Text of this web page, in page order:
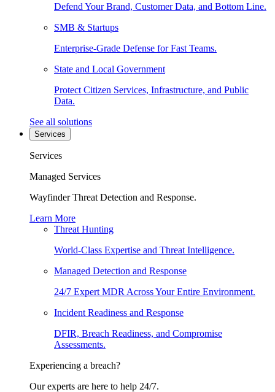
Defend Your Brand, Customer Data, and Bottom Line.
SMB & Startups
Enterprise-Grade Defense for Fast Teams.
State and Local Government
Protect Citizen Services, Infrastructure, and Public
Data.
See all solutions
Services
Services
Managed Services
Wayfinder Threat Detection and Response.
Learn More
Threat Hunting
World-Class Expertise and Threat Intelligence.
Managed Detection and Response
24/7 Expert MDR Across Your Entire Environment.
Incident Readiness and Response
DFIR, Breach Readiness, and Compromise
Assessments.
Experiencing a breach?
Our experts are here to help 24/7.